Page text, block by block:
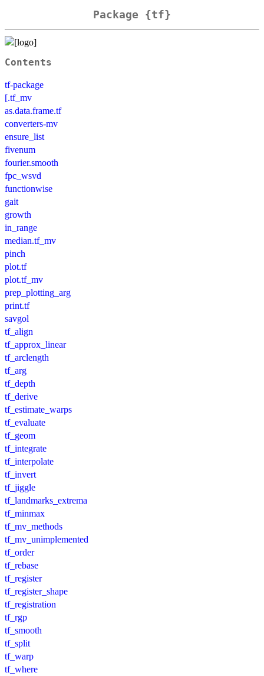
Package {tf}
Contents
tf-package
[.tf_mv
as.data.frame.tf
converters-mv
ensure_list
fivenum
fourier.smooth
fpc_wsvd
functionwise
gait
growth
in_range
median.tf_mv
pinch
plot.tf
plot.tf_mv
prep_plotting_arg
print.tf
savgol
tf_align
tf_approx_linear
tf_arclength
tf_arg
tf_depth
tf_derive
tf_estimate_warps
tf_evaluate
tf_geom
tf_integrate
tf_interpolate
tf_invert
tf_jiggle
tf_landmarks_extrema
tf_minmax
tf_mv_methods
tf_mv_unimplemented
tf_order
tf_rebase
tf_register
tf_register_shape
tf_registration
tf_rgp
tf_smooth
tf_split
tf_warp
tf_where